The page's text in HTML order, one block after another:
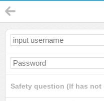
Safety question (If has not